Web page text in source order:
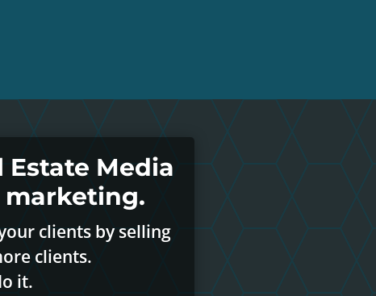
Media
marketing.
clients by selling
clients.
it.